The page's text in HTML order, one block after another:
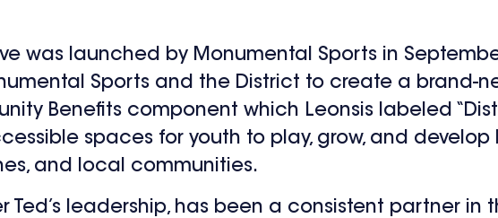
was launched by Monumental Sports in
Sports and the District to create a brand-
Benefits component which Leonsis labeled
spaces for youth to play, grow, and develop
and local communities.
Ted’s leadership, has been a consistent partner